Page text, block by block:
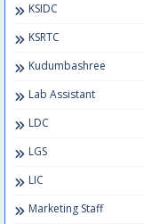
KSIDC
KSRTC
Kudumbashree
Lab Assistant
LDC
LGS
LIC
Marketing Staff